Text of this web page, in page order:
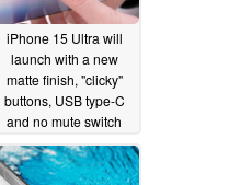
iPhone 15 Ultra will
launch with a new
matte finish, "clicky"
buttons, USB type-C
and no mute switch
05/07/2023